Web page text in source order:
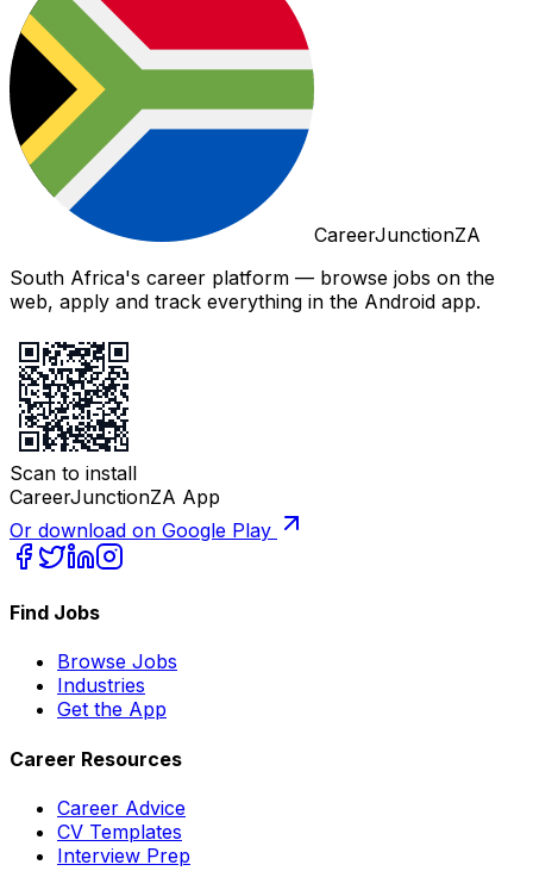
CareerJunctionZA
South Africa's career platform — browse jobs on the
web, apply and track everything in the Android app.
Scan to install
CareerJunctionZA App
Or download on Google Play
Find Jobs
Browse Jobs
Industries
Get the App
Career Resources
Career Advice
CV Templates
Interview Prep